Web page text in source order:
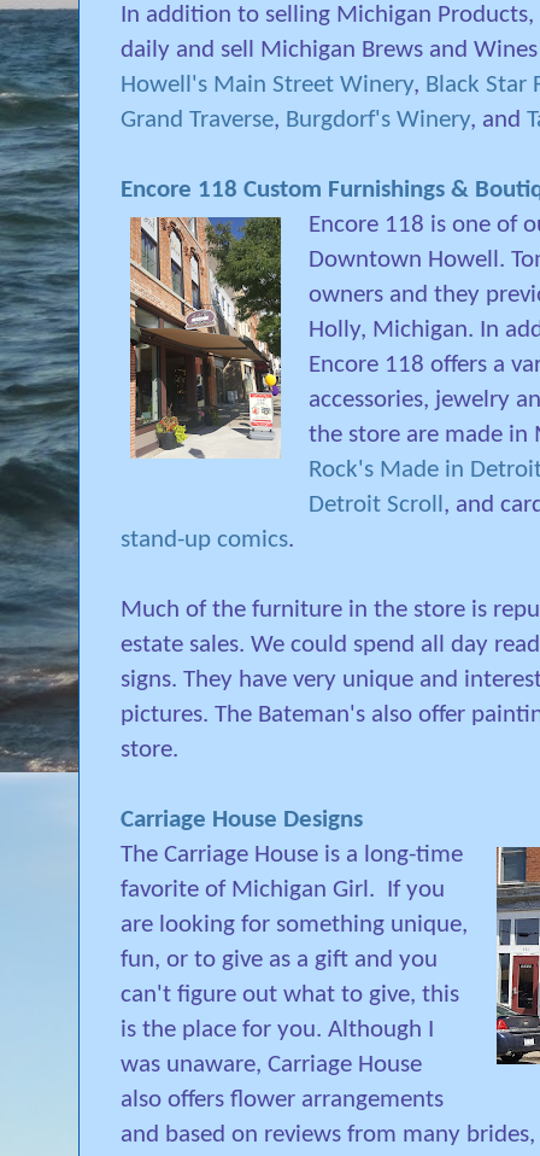
In addition to selling Michigan
daily and sell Michigan Brews and
Howell's Main Street Winery, Black Star
Grand Traverse, Burgdorf's Winery, and
Encore 118 Custom Furnishings &
Encore 118 is one of
Downtown Howell.
owners and they
Holly, Michigan. In
Encore 118 offers a
accessories, jewelry
the store are made in
Rock's Made in
Detroit Scroll , and
stand-up comics.
Much of the furniture in the store is
estate sales. We could spend all day
signs. They have very unique and
pictures. The Bateman's also offer
store.
Carriage House Designs
The Carriage House is a long-time
favorite of Michigan Girl.
If you
are looking for something unique,
fun, or to give as a gift and you
can't figure out what to give, this
is the place for you. Although I
was unaware, Carriage House
also offers flower arrangements
and based on reviews from many